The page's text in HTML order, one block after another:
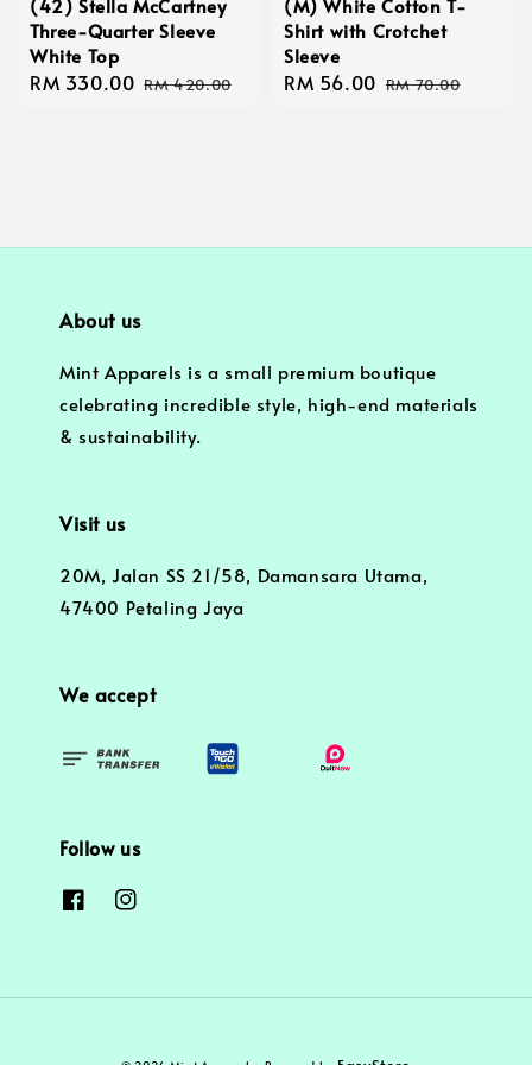
(42) Stella McCartney
Three-Quarter Sleeve
White Top
Sale
RM 330.00 Regular
RM 420.00
(M) White Cotton T-
Shirt with Crotchet
Sleeve
Sale
RM 56.00 Regular
RM 70.00
About us
Mint Apparels is a small premium boutique
celebrating incredible style, high-end materials
& sustainability.
Visit us
20M, Jalan SS 21/58, Damansara Utama,
47400 Petaling Jaya
We accept
Follow us